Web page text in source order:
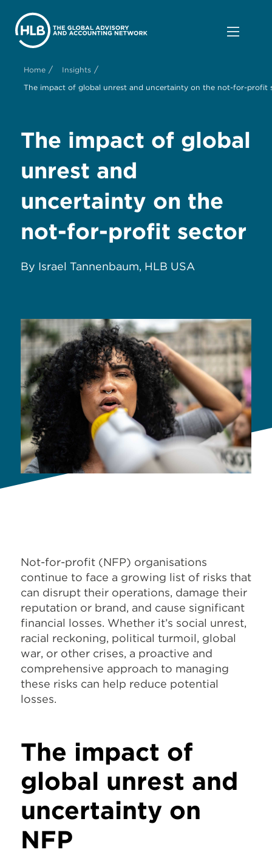
Home / Insights /
The impact of global unrest and uncertainty on the not-for-profit
The impact of global
unrest and
uncertainty on the
not-for-profit sector
By Israel Tannenbaum, HLB USA
Not-for-profit (NFP) organisations
continue to face a growing list of risks that
can disrupt their operations, damage their
reputation or brand, and cause significant
financial losses. Whether it’s social unrest,
racial reckoning, political turmoil, global
war, or other crises, a proactive and
comprehensive approach to managing
these risks can help reduce potential
losses.
The impact of
global unrest and
uncertainty on
NFP